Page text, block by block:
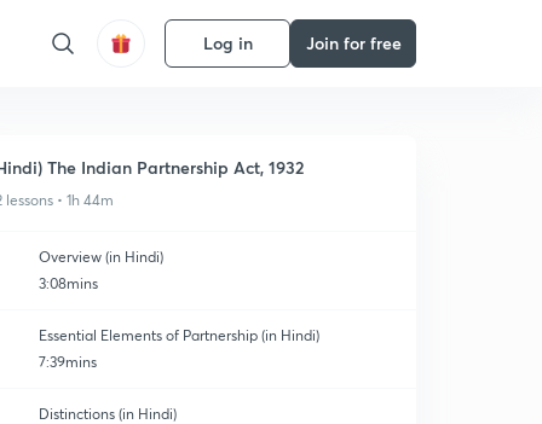
Log in Join for free
The Indian Partnership Act, 1932
lessons • 1h 44m
Overview (in Hindi)
3:08mins
Essential Elements of Partnership (in Hindi)
7:39mins
Distinctions (in Hindi)